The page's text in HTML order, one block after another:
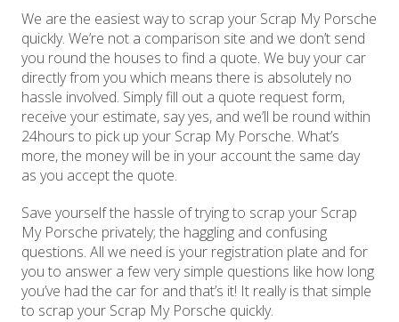
We are the easiest way to scrap your Scrap My Porsche
quickly. We’re not a comparison site and we don’t send
you round the houses to find a quote. We buy your car
directly from you which means there is absolutely no
hassle involved. Simply fill out a quote request form,
receive your estimate, say yes, and we’ll be round within
24hours to pick up your Scrap My Porsche. What’s
more, the money will be in your account the same day
as you accept the quote.
Save yourself the hassle of trying to scrap your Scrap
My Porsche privately; the haggling and confusing
questions. All we need is your registration plate and for
you to answer a few very simple questions like how long
you’ve had the car for and that’s it! It really is that simple
to scrap your Scrap My Porsche quickly.